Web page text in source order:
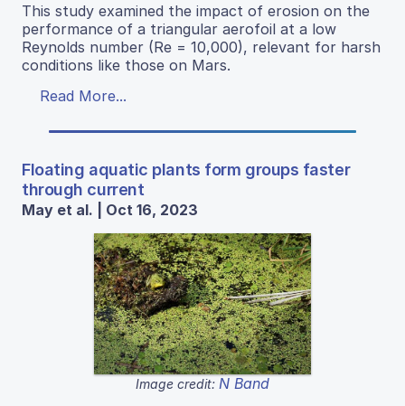
This study examined the impact of erosion on the
performance of a triangular aerofoil at a low
Reynolds number (Re = 10,000), relevant for harsh
conditions like those on Mars.
Read More...
Floating aquatic plants form groups faster
through current
May et al. | Oct 16, 2023
Image credit: N Band